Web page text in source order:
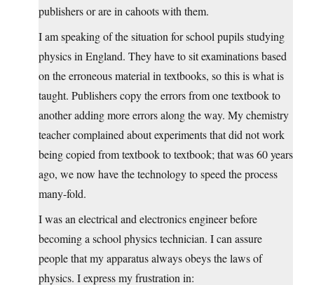
publishers or are in cahoots with them.
I am speaking of the situation for school pupils studying
physics in England. They have to sit examinations based
on the erroneous material in textbooks, so this is what is
taught. Publishers copy the errors from one textbook to
another adding more errors along the way. My chemistry
teacher complained about experiments that did not work
being copied from textbook to textbook; that was 60 years
ago, we now have the technology to speed the process
many-fold.
I was an electrical and electronics engineer before
becoming a school physics technician. I can assure
people that my apparatus always obeys the laws of
physics. I express my frustration in: